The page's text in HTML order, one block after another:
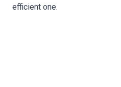
efficient one.